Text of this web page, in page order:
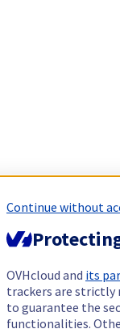
Continue without
OVHcloud and its
trackers are strictly
to guarantee the
functionalities.